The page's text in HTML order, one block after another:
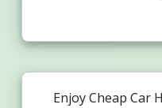
Enjoy Cheap Car